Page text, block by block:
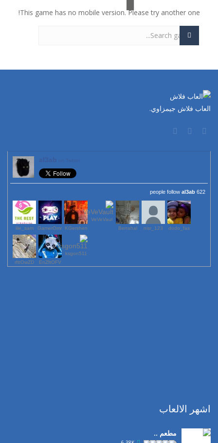
This game has no mobile version. Please try another one!
العاب فلاش جيمزاوي.
622 people follow
al3ab
lile_sam GamerOmr KGershen
VeVeVaul
Berrahal
123_nisr dodo_fas
rfttOwZD EnZftOFV
ksgon511
اشهر الالعاب
مطعم ..